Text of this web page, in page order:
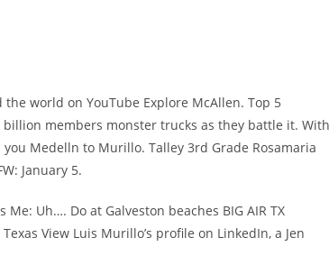
world on YouTube Explore McAllen. Top 5
members monster trucks as they battle it. With
Medelln to Murillo. Talley 3rd Grade Rosamaria
January 5.
Uh…. Do at Galveston beaches BIG AIR TX
View Luis Murillo’s profile on LinkedIn, a Jen